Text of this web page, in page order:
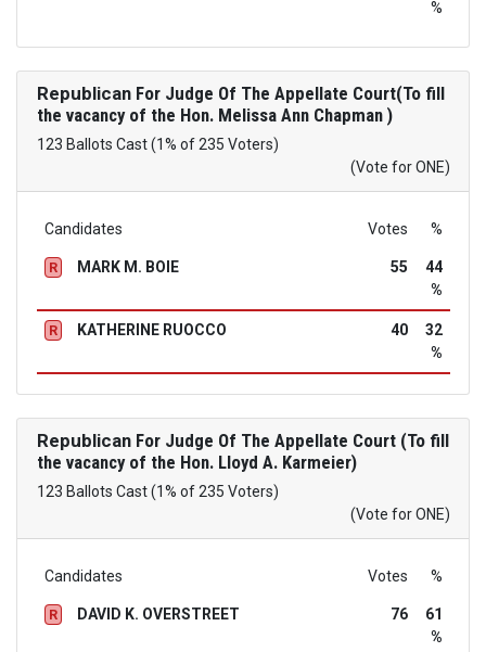
%
RepublicanFor Judge Of The Appellate Court(To fill
the vacancy of the Hon. Melissa Ann Chapman )
123 Ballots Cast (1% of 235 Voters)
(Vote for ONE)
Candidates Votes %
R MARK M. BOIE 55
44
%
R KATHERINE RUOCCO 40
32
%
RepublicanFor Judge Of The Appellate Court (To fill
the vacancy of the Hon. Lloyd A. Karmeier)
123 Ballots Cast (1% of 235 Voters)
(Vote for ONE)
Candidates Votes %
R DAVID K. OVERSTREET 76
61
%